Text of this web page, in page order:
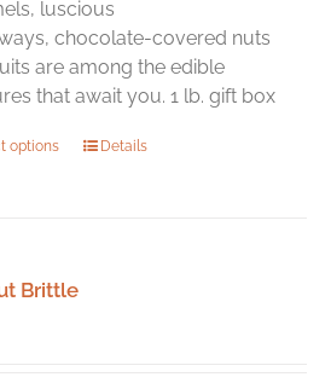
product
page
luscious
chocolate-covered nuts
are among the edible
that await you. 1 lb. gift box
options
ThisDetails
Brittle